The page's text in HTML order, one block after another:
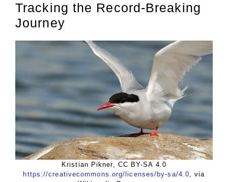
Tracking the Record-Breaking
Journey
Kristian Pikner, CC BY-SA 4.0
https://creativecommons.org/licenses/by-sa/4.0 , via